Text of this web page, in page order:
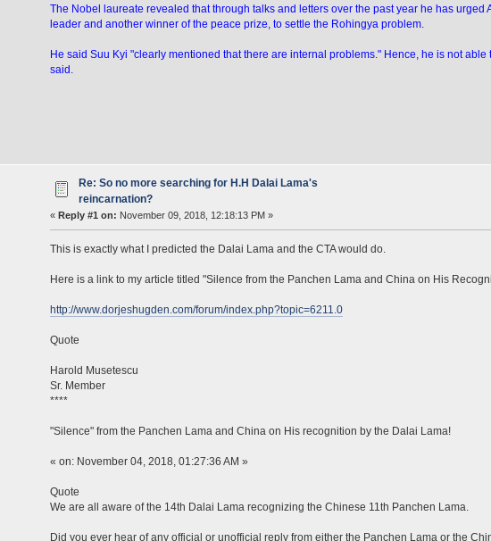
The Nobel laureate revealed that through talks and letters over the past year he has urged
leader and another winner of the peace prize, to settle the Rohingya problem.
He said Suu Kyi "clearly mentioned that there are internal problems." Hence, he is not
said.
Re: So no more searching for H.H Dalai Lama's
reincarnation?
« Reply #1 on: November 09, 2018, 12:18:13 PM »
This is exactly what I predicted the Dalai Lama and the CTA would do.
Here is a link to my article titled "Silence from the Panchen Lama and China on His
http://www.dorjeshugden.com/forum/index.php?topic=6211.0
Quote
Harold Musetescu
Sr. Member
****
"Silence" from the Panchen Lama and China on His recognition by the Dalai Lama!
« on: November 04, 2018, 01:27:36 AM »
Quote
We are all aware of the 14th Dalai Lama recognizing the Chinese 11th Panchen Lama.
Did you ever hear of any official or unofficial reply from either the Panchen Lama or the